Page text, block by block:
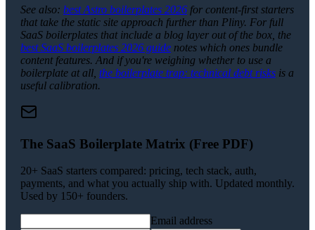
See also: best Astro boilerplates 2026 for content-first starters
that take the static site approach further than Pliny. For full
SaaS boilerplates that include a blog layer out of the box, the
best SaaS boilerplates 2026 guide notes which ones bundle
content features. And if you're weighing whether to use a
boilerplate at all, the boilerplate trap: technical debt risks is a
useful calibration.
The SaaS Boilerplate Matrix (Free PDF)
20+ SaaS starters compared: pricing, tech stack, auth,
payments, and what you actually ship with. Updated monthly.
Used by 150+ founders.
Email address